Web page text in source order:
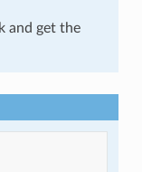
and get the